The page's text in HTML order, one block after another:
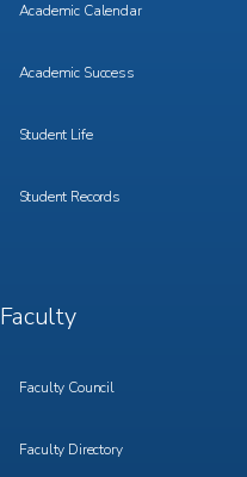
Academic Calendar
Academic Success
Student Life
Student Records
Footer
Menu
Faculty
Faculty Council
Faculty Directory